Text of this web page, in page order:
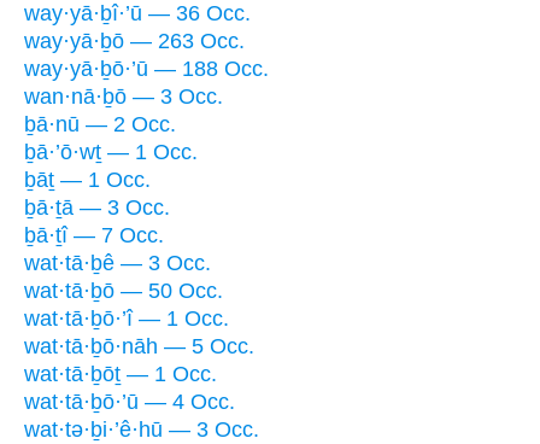
way·yā·ḇî·’ū — 36 Occ.
way·yā·ḇō — 263 Occ.
way·yā·ḇō·’ū — 188 Occ.
wan·nā·ḇō — 3 Occ.
ḇā·nū — 2 Occ.
ḇā·’ō·wṯ — 1 Occ.
ḇāṯ — 1 Occ.
ḇā·ṯā — 3 Occ.
ḇā·ṯî — 7 Occ.
wat·tā·ḇê — 3 Occ.
wat·tā·ḇō — 50 Occ.
wat·tā·ḇō·’î — 1 Occ.
wat·tā·ḇō·nāh — 5 Occ.
wat·tā·ḇōṯ — 1 Occ.
wat·tā·ḇō·’ū — 4 Occ.
wat·tə·ḇi·’ê·hū — 3 Occ.